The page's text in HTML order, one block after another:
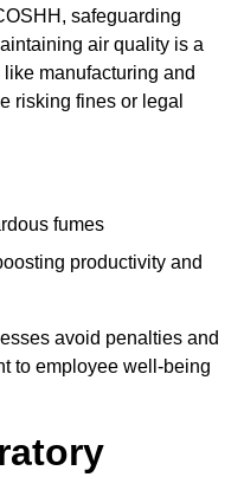
safeguarding
air quality is a
manufacturing and
risking fines or legal
fumes
productivity and
avoid penalties and
to employee well-being